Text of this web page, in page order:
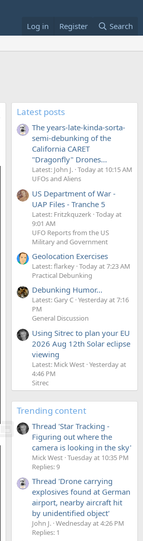
Log in Register Search
Latest posts
The years-late-kinda-sorta-
semi-debunking of the
California CARET
"Dragonfly" Drones...
Latest: John J. Today at 10:15 AM
UFOs and Aliens
US Department of War -
UAP Files - Tranche 5
Latest: Fritzkquzerk Today at
9:01 AM
UFO Reports from the US
Military and Government
Geolocation Exercises
Latest: flarkey Today at 7:23 AM
Practical Debunking
Debunking Humor...
Latest: Gary C Yesterday at 7:16
PM
General Discussion
Using Sitrec to plan your EU
2026 Aug 12th Solar eclipse
viewing
Latest: Mick West Yesterday at
4:46 PM
Sitrec
Trending content
Thread 'Star Tracking -
Figuring out where the
camera is looking in the sky'
Mick West Tuesday at 10:35 PM
Replies: 9
Thread 'Drone carrying
explosives found at German
airport, nearby aircraft hit
by unidentified object'
John J. Wednesday at 4:26 PM
Replies: 1